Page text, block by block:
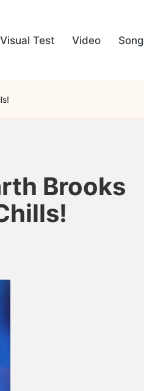
Visual Test Video Song
Brooks